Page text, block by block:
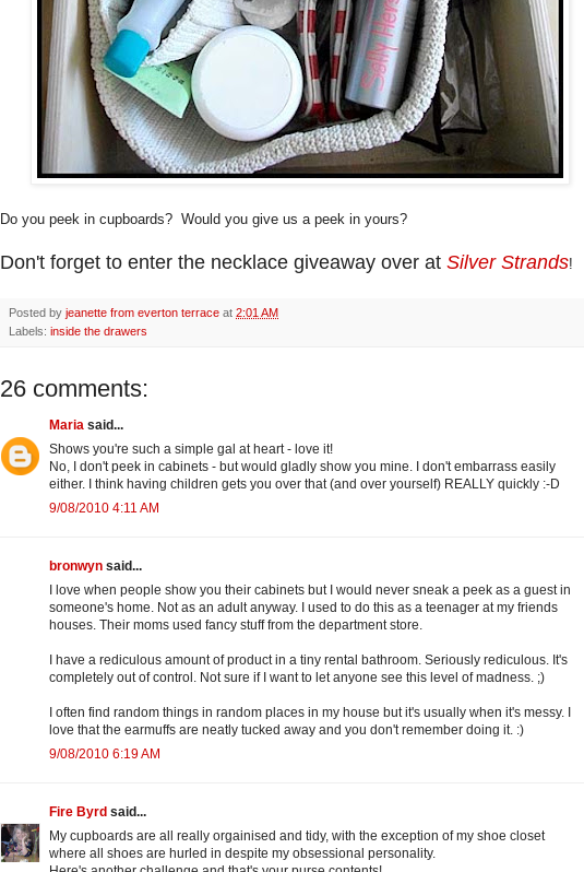
Do you peek in cupboards? Would you give us a peek in yours?
Don't forget to enter the necklace giveaway over at Silver Strands!
Posted by jeanette from everton terrace at 2:01 AM
Labels: inside the drawers
26 comments:
Maria said...
Shows you're such a simple gal at heart - love it!
No, I don't peek in cabinets - but would gladly show you mine. I don't embarrass easily
either. I think having children gets you over that (and over yourself) REALLY quickly :-D
9/08/2010 4:11 AM
bronwyn said...
I love when people show you their cabinets but I would never sneak a peek as a guest in
someone's home. Not as an adult anyway. I used to do this as a teenager at my friends
houses. Their moms used fancy stuff from the department store.
I have a rediculous amount of product in a tiny rental bathroom. Seriously rediculous. It's
completely out of control. Not sure if I want to let anyone see this level of madness. ;)
I often find random things in random places in my house but it's usually when it's messy. I
love that the earmuffs are neatly tucked away and you don't remember doing it. :)
9/08/2010 6:19 AM
Fire Byrd said...
My cupboards are all really orgainised and tidy, with the exception of my shoe closet
where all shoes are hurled in despite my obsessional personality.